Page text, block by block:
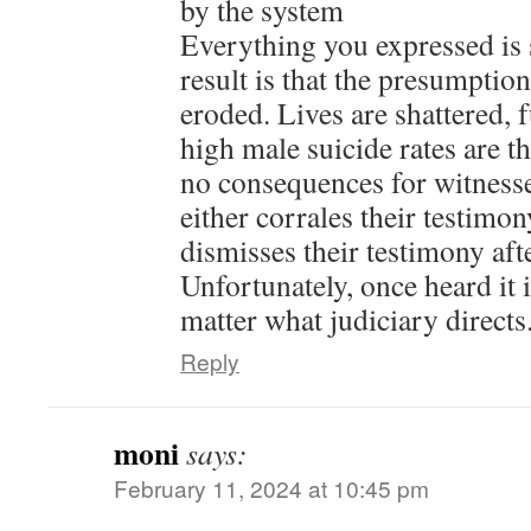
by the system
Everything you expressed
result is that the
eroded. Lives are shattered,
high male suicide rates are
no consequences for
either corrales their
dismisses their testimony
Unfortunately, once heard it
matter what judiciary
Reply
monisays:
February 11, 2024 at 10:45 pm